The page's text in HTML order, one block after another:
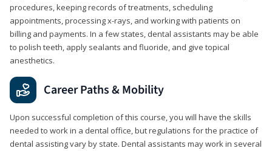
procedures, keeping records of treatments, scheduling
appointments, processing x-rays, and working with patients on
billing and payments. In a few states, dental assistants may be able
to polish teeth, apply sealants and fluoride, and give topical
anesthetics.
Career Paths & Mobility
Upon successful completion of this course, you will have the skills
needed to work in a dental office, but regulations for the practice of
dental assisting vary by state. Dental assistants may work in several